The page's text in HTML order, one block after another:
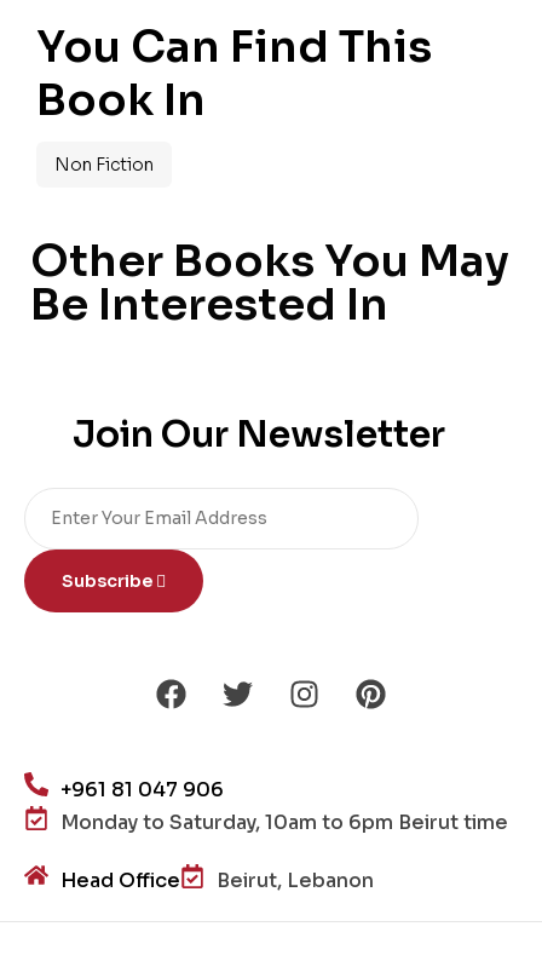
You Can Find This
Book In
Non Fiction
Other Books You May
Be Interested In
Join Our Newsletter
Subscribe
+961 81 047 906
Monday to Saturday, 10am to 6pm Beirut time
Head Office Beirut, Lebanon